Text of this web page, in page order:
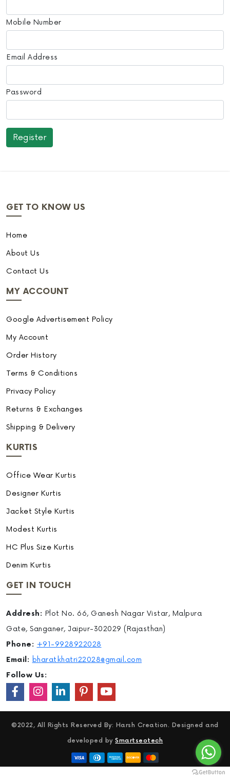
Mobile Number
Email Address
Password
GET TO KNOW US
Home
About Us
Contact Us
MY ACCOUNT
Google Advertisement Policy
My Account
Order History
Terms & Conditions
Privacy Policy
Returns & Exchanges
Shipping & Delivery
KURTIS
Office Wear Kurtis
Designer Kurtis
Jacket Style Kurtis
Modest Kurtis
HC Plus Size Kurtis
Denim Kurtis
GET IN TOUCH
Addresh: Plot No. 66, Ganesh Nagar Vistar, Malpura
Gate, Sanganer, Jaipur-302029 (Rajasthan)
Phone: +91-9928922028
Email: bharatkhatri22028@gmail.com
Follow Us:
©2022, All Rights Reserved By: Harsh Creation. Designed and
developed bySmartseotech